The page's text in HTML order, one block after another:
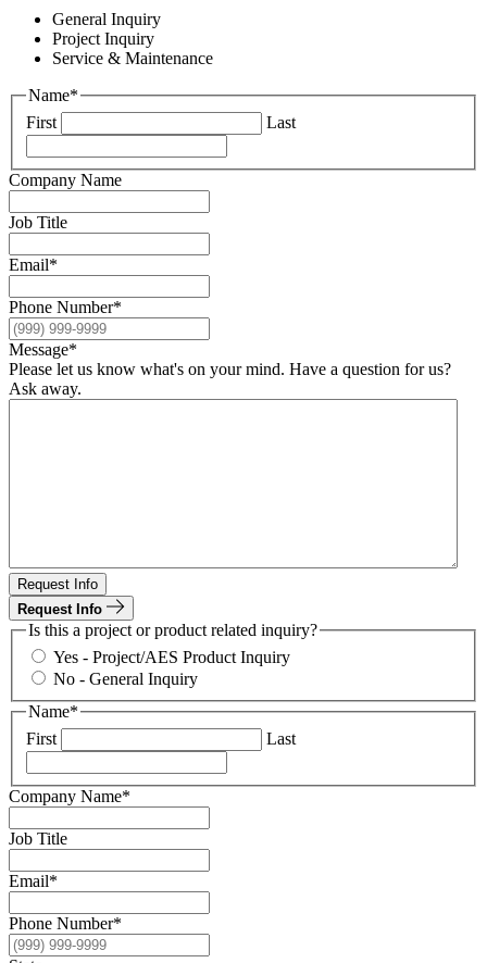
General Inquiry
Project Inquiry
Service & Maintenance
Name*
First
Last
Company Name
Job Title
Email*
Phone Number*
Message*
Please let us know what's on your mind. Have a question for us?
Ask away.
Request Info
Request Info
Is this a project or product related inquiry?
Yes - Project/AES Product Inquiry
No - General Inquiry
Name*
First
Last
Company Name*
Job Title
Email*
Phone Number*